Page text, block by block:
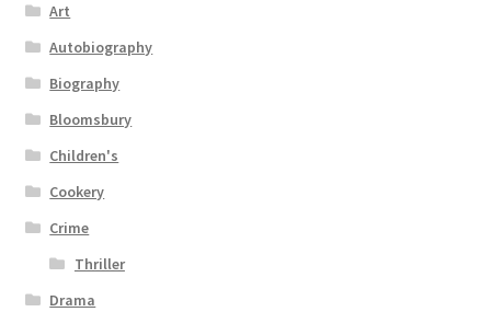
Art
Autobiography
Biography
Bloomsbury
Children's
Cookery
Crime
Thriller
Drama